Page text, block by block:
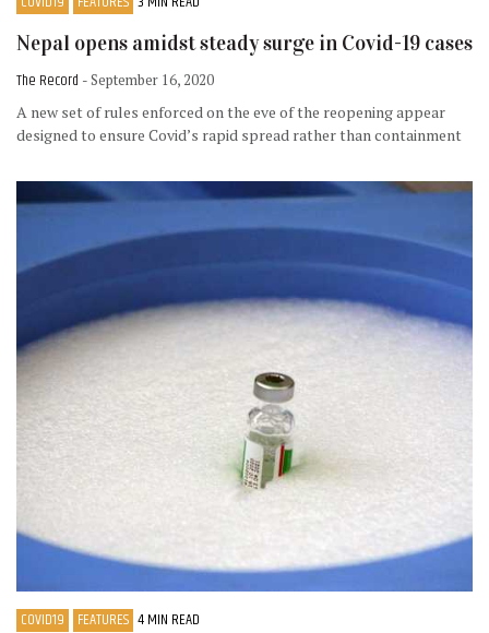
Nepal opens amidst steady surge in Covid-19 cases
The Record - September 16, 2020
A new set of rules enforced on the eve of the reopening appear
designed to ensure Covid’s rapid spread rather than containment
COVID19 FEATURES 4 MIN READ